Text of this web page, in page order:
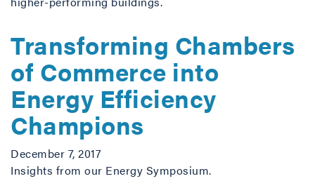
Transforming Chambers
of Commerce into
Energy Efficiency
Champions
December 7, 2017
Insights from our Energy Symposium.